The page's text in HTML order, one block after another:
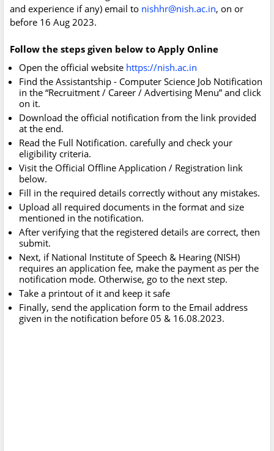
and experience if any) email to nishhr@nish.ac.in, on or
before 16 Aug 2023.
Follow the steps given below to Apply Online
Open the official website https://nish.ac.in
Find the Assistantship - Computer Science Job Notification
in the “Recruitment / Career / Advertising Menu” and click
on it.
Download the official notification from the link provided
at the end.
Read the Full Notification. carefully and check your
eligibility criteria.
Visit the Official Offline Application / Registration link
below.
Fill in the required details correctly without any mistakes.
Upload all required documents in the format and size
mentioned in the notification.
After verifying that the registered details are correct, then
submit.
Next, if National Institute of Speech & Hearing (NISH)
requires an application fee, make the payment as per the
notification mode. Otherwise, go to the next step.
Take a printout of it and keep it safe
Finally, send the application form to the Email address
given in the notification before 05 & 16.08.2023.